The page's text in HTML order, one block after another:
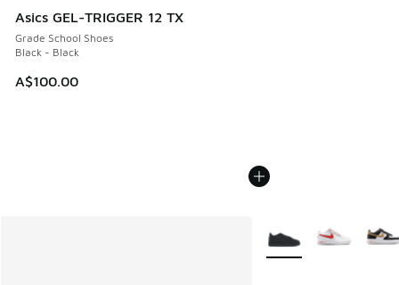
Asics GEL-TRIGGER 12 TX
Grade School Shoes
Black - Black
A$100.00
More Colors Available